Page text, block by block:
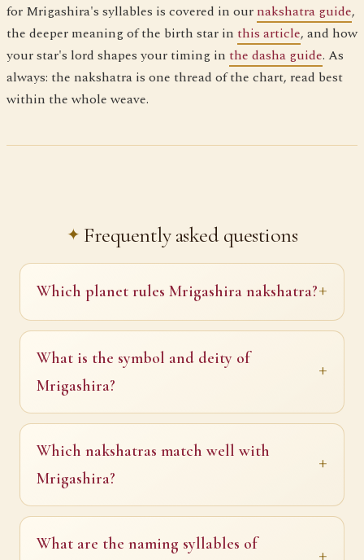
for Mrigashira's syllables is covered in ournakshatra guide,
the deeper meaning of the birth star in this article, and how
your star's lord shapes your timing in the dasha guide. As
always: the nakshatra is one thread of the chart, read best
within the whole weave.
Frequently asked questions
Which planet rules Mrigashira nakshatra?
What is the symbol and deity of
Mrigashira?
Which nakshatras match well with
Mrigashira?
What are the naming syllables of